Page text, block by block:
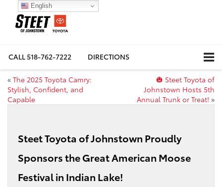
CALL518-762-7222 DIRECTIONS
« The 2025 Toyota Camry:
Stylish, Confident, and
Capable
🎃 Steet Toyota of
Johnstown Hosts 5th
Annual Trunk or Treat! »
Steet Toyota of Johnstown Proudly
Sponsors the Great American Moose
Festival in Indian Lake!
English